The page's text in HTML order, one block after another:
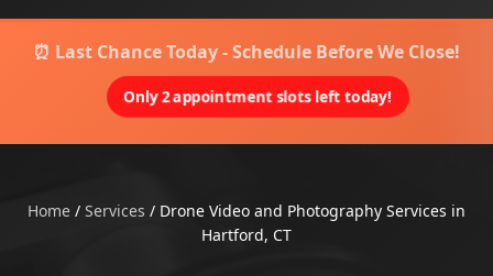
⏰ Last Chance Today - Schedule Before We Close!
Only 2 appointment slots left today!
Home / Services / Drone Video and Photography Services in
Hartford, CT